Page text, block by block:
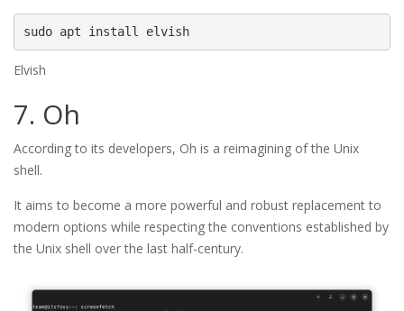
sudo apt install elvish
Elvish
7. Oh
According to its developers, Oh is a reimagining of the Unix
shell.
It aims to become a more powerful and robust replacement to
modern options while respecting the conventions established by
the Unix shell over the last half-century.